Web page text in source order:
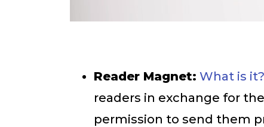
Reader Magnet: What is it?
readers in exchange for
permission to send them